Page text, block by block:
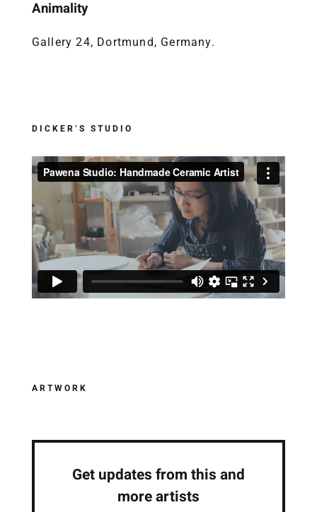
Animality
Gallery 24, Dortmund, Germany.
DICKER’S STUDIO
ARTWORK
Get updates from this and
more artists